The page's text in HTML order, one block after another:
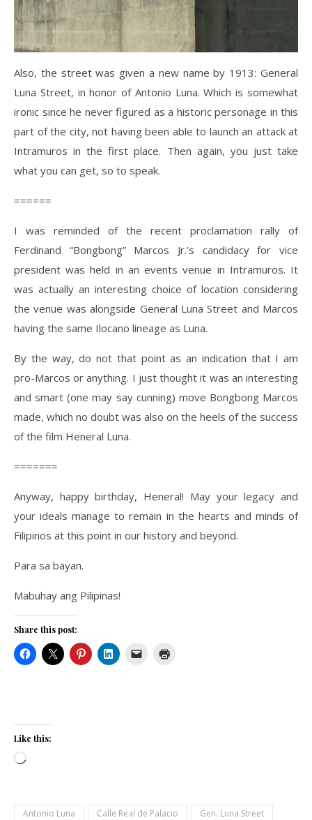
Also, the street was given a new name by 1913: General
Luna Street, in honor of Antonio Luna. Which is somewhat
ironic since he never figured as a historic personage in this
part of the city, not having been able to launch an attack at
Intramuros in the first place. Then again, you just take
what you can get, so to speak.
======
I was reminded of the recent proclamation rally of
Ferdinand “Bongbong” Marcos Jr.’s candidacy for vice
president was held in an events venue in Intramuros. It
was actually an interesting choice of location considering
the venue was alongside General Luna Street and Marcos
having the same Ilocano lineage as Luna.
By the way, do not that point as an indication that I am
pro-Marcos or anything. I just thought it was an interesting
and smart (one may say cunning) move Bongbong Marcos
made, which no doubt was also on the heels of the success
of the film Heneral Luna.
=======
Anyway, happy birthday, Heneral! May your legacy and
your ideals manage to remain in the hearts and minds of
Filipinos at this point in our history and beyond.
Para sa bayan.
Mabuhay ang Pilipinas!
Share this post:
Like this:
Loading…
Antonio Luna Calle Real de Palacio
Gen. Luna Street